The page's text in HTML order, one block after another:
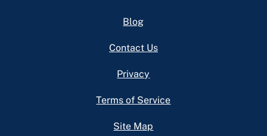
Blog
Contact Us
Privacy
Terms of Service
Site Map